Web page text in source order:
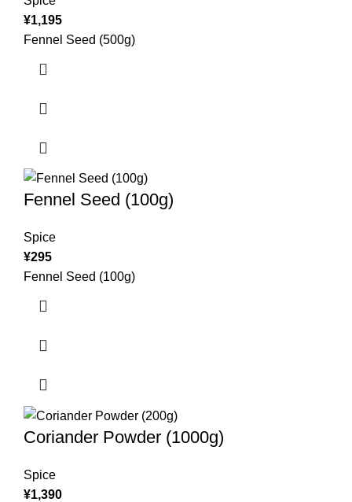
¥1,195
Fennel Seed (500g)
Fennel Seed (100g)
Spice
¥295
Fennel Seed (100g)
Coriander Powder (1000g)
Spice
¥1,390